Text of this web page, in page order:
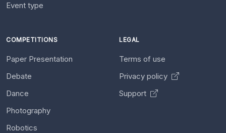
Event type
COMPETITIONS
Paper Presentation
Debate
Dance
Photography
Robotics
LEGAL
Terms of use
Privacy policy
Support